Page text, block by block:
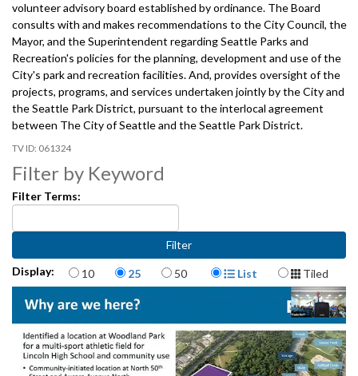
volunteer advisory board established by ordinance. The Board
consults with and makes recommendations to the City Council, the
Mayor, and the Superintendent regarding Seattle Parks and
Recreation's policies for the planning, development and use of the
City's park and recreation facilities. And, provides oversight of the
projects, programs, and services undertaken jointly by the City and
the Seattle Park District, pursuant to the interlocal agreement
between The City of Seattle and the Seattle Park District.
061324
Filter by Keyword
Filter Terms:
Display: Items per page
10 25 50 Display Format
List Tiled